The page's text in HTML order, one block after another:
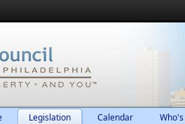
Legislation Calendar